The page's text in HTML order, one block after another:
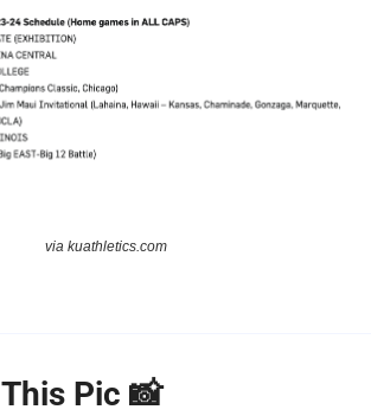
via kuathletics.com
Pic 📸